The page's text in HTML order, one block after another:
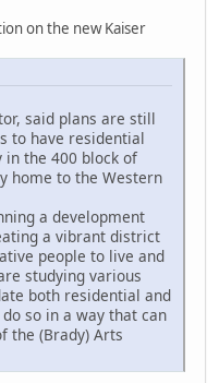
on the new Kaiser
said plans are still
to have residential
the 400 block of
home to the Western
a development
a vibrant district
people to live and
studying various
both residential and
so in a way that can
the (Brady) Arts